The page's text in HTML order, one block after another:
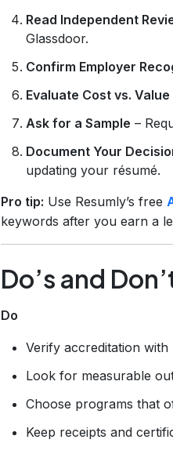
Read Independent
Glassdoor.
Confirm Employer
Evaluate Cost vs. Value
Ask for a Sample –
Document Your
updating your résumé.
Pro tip: Use Resumly’s free
keywords after you earn a
Do’s and
Do
Verify accreditation with
Look for measurable
Choose programs that
Keep receipts and